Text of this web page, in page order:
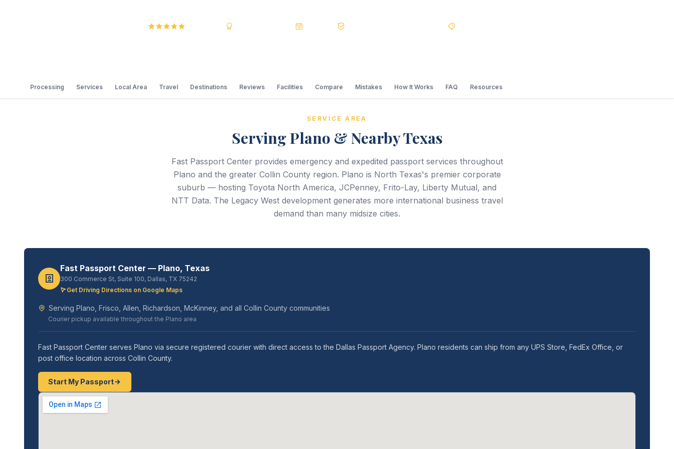
Processing Services Local Area Travel Destinations Reviews Facilities Compare Mistakes How It Works FAQ Resources
SERVICE AREA
Serving Plano & Nearby Texas
Fast Passport Center provides emergency and expedited passport services throughout
Plano and the greater Collin County region. Plano is North Texas's premier corporate
suburb — hosting Toyota North America, JCPenney, Frito-Lay, Liberty Mutual, and
NTT Data. The Legacy West development generates more international business travel
demand than many midsize cities.
Fast Passport Center — Plano, Texas
300 Commerce St, Suite 100, Dallas, TX 75242
Get Driving Directions on Google Maps
Serving Plano, Frisco, Allen, Richardson, McKinney, and all Collin County communities
Courier pickup available throughout the Plano area
Fast Passport Center serves Plano via secure registered courier with direct access to the Dallas Passport Agency. Plano residents can ship from any UPS Store, FedEx Office, or
post office location across Collin County.
Start My Passport